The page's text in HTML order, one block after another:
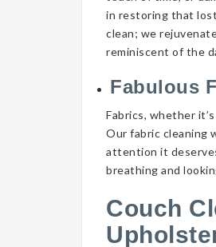
in restoring that
clean; we
reminiscent of the
Fabulous
Fabrics, whether
Our fabric cleaning
attention it
breathing and
Couch